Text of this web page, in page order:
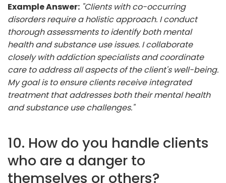
Example Answer: "Clients with co-occurring
disorders require a holistic approach. I conduct
thorough assessments to identify both mental
health and substance use issues. I collaborate
closely with addiction specialists and coordinate
care to address all aspects of the client's well-being.
My goal is to ensure clients receive integrated
treatment that addresses both their mental health
and substance use challenges."
10. How do you handle clients
who are a danger to
themselves or others?